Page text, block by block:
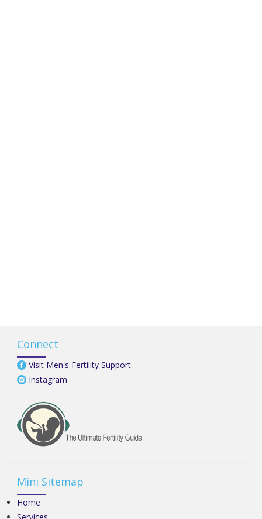
Connect
Visit Men's Fertility Support
Instagram
Mini Sitemap
Home